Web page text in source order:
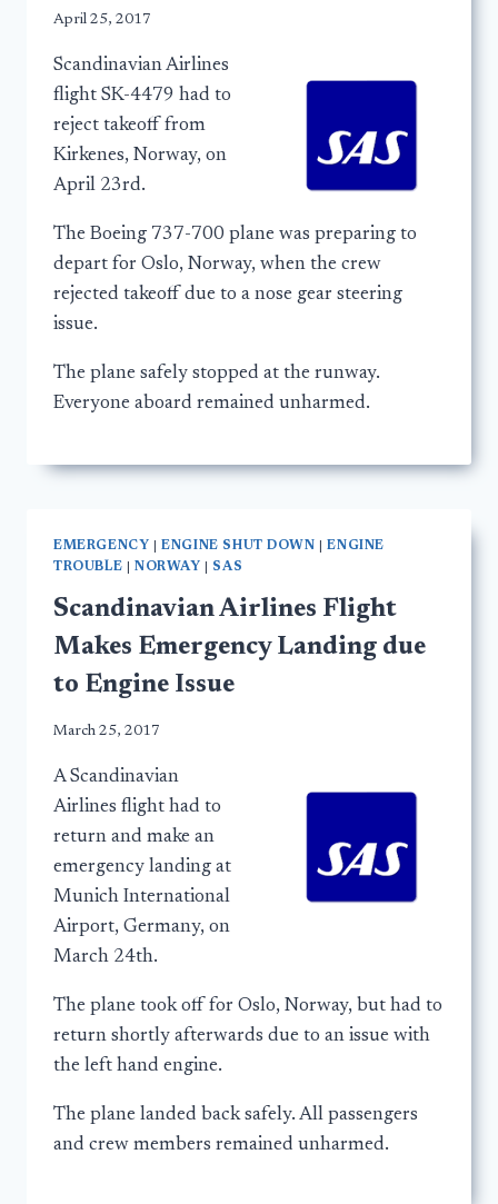
April 25, 2017
Scandinavian Airlines
flight SK-4479 had to
reject takeoff from
Kirkenes, Norway, on
April 23rd.
The Boeing 737-700 plane was preparing to
depart for Oslo, Norway, when the crew
rejected takeoff due to a nose gear steering
issue.
The plane safely stopped at the runway.
Everyone aboard remained unharmed.
EMERGENCY |ENGINE SHUT DOWN |ENGINE
TROUBLE
NORWAY SAS
Scandinavian Airlines Flight
Makes Emergency Landing due
to Engine Issue
March 25, 2017
A Scandinavian
Airlines flight had to
return and make an
emergency landing at
Munich International
Airport, Germany, on
March 24th.
The plane took off for Oslo, Norway, but had to
return shortly afterwards due to an issue with
the left hand engine.
The plane landed back safely. All passengers
and crew members remained unharmed.